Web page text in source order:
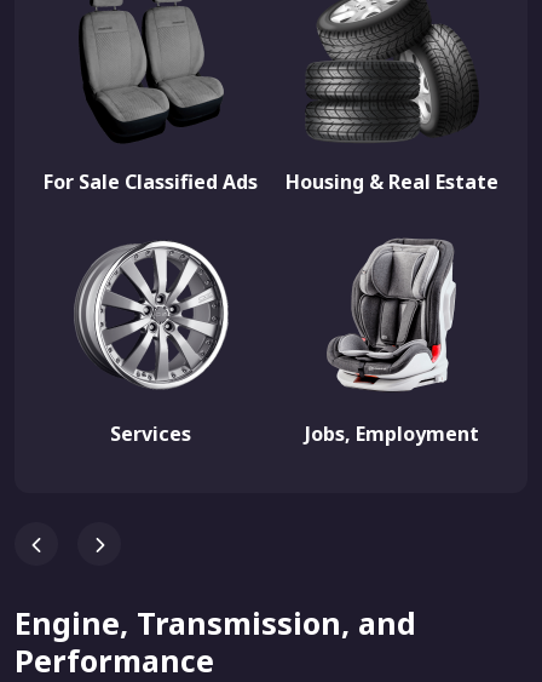
For Sale Classified Ads Housing & Real Estate
Services Jobs, Employment
Engine, Transmission, and
Performance